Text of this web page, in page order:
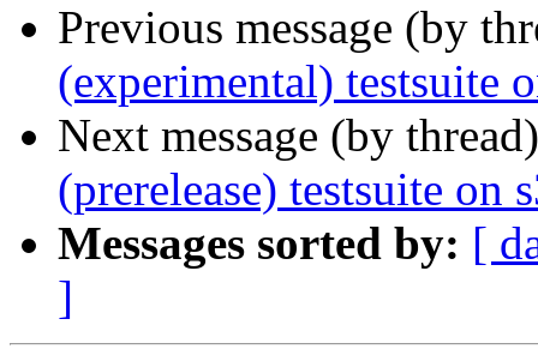
Previous message (by
(experimental) testsuite
Next message (by
(prerelease) testsuite
Messages sorted by: [
]